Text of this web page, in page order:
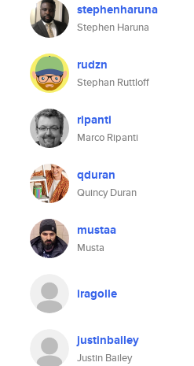
stephenharuna
Stephen Haruna
rudzn
Stephan Ruttloff
ripanti
Marco Ripanti
qduran
Quincy Duran
mustaa
Musta
iragolle
justinbailey
Justin Bailey